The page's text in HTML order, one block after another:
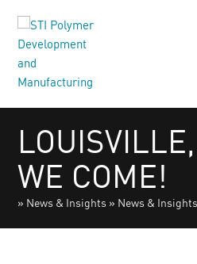
WE COME!
» News & Insights » News & Insights